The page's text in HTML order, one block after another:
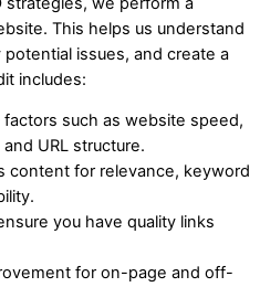
This helps us understand
issues, and create a
includes:
such as website speed,
URL structure.
content for relevance, keyword
you have quality links
for on-page and off-